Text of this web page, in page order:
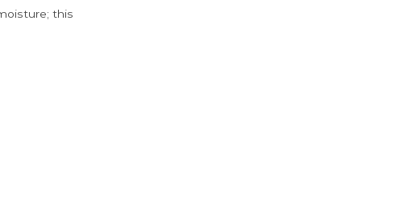
this